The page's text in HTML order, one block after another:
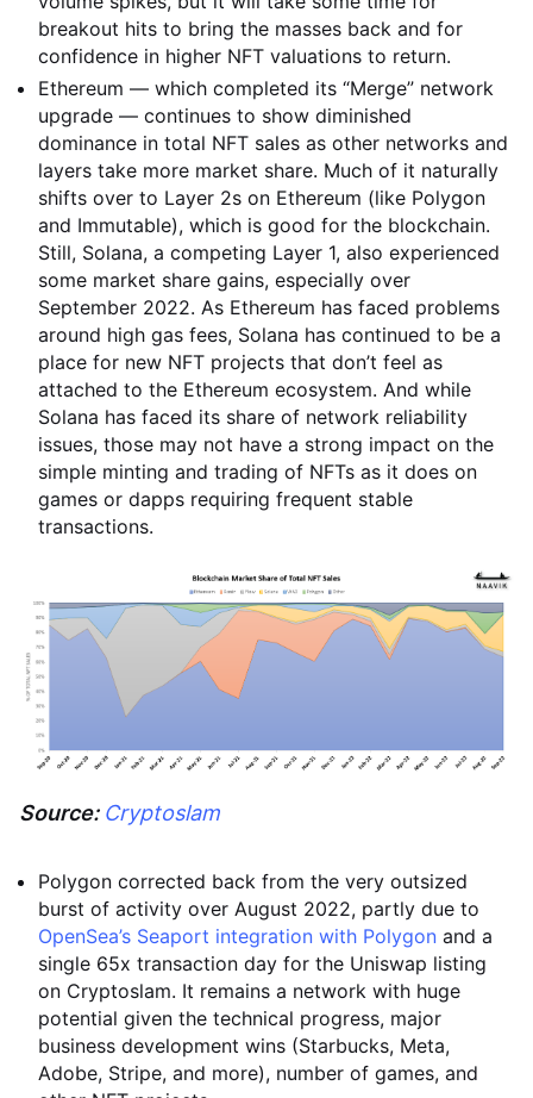
breakout hits to bring the masses back and for
confidence in higher NFT valuations to return.
Ethereum — which completed its “Merge” network
upgrade — continues to show diminished
dominance in total NFT sales as other networks and
layers take more market share. Much of it naturally
shifts over to Layer 2s on Ethereum (like Polygon
and Immutable), which is good for the blockchain.
Still, Solana, a competing Layer 1, also experienced
some market share gains, especially over
September 2022. As Ethereum has faced problems
around high gas fees, Solana has continued to be a
place for new NFT projects that don’t feel as
attached to the Ethereum ecosystem. And while
Solana has faced its share of network reliability
issues, those may not have a strong impact on the
simple minting and trading of NFTs as it does on
games or dapps requiring frequent stable
transactions.
Source: Cryptoslam
Polygon corrected back from the very outsized
burst of activity over August 2022, partly due to
OpenSea’s Seaport integration with Polygon and a
single 65x transaction day for the Uniswap listing
on Cryptoslam. It remains a network with huge
potential given the technical progress, major
business development wins (Starbucks, Meta,
Adobe, Stripe, and more), number of games, and